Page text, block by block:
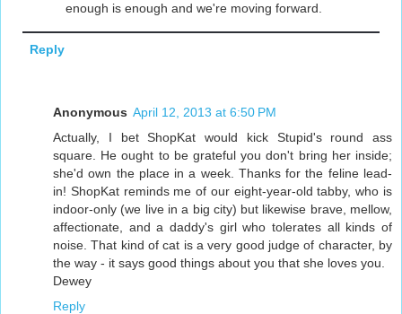
enough is enough and we're moving forward.
Reply
Anonymous April 12, 2013 at 6:50 PM
Actually, I bet ShopKat would kick Stupid's round ass
square. He ought to be grateful you don't bring her inside;
she'd own the place in a week. Thanks for the feline lead-
in! ShopKat reminds me of our eight-year-old tabby, who is
indoor-only (we live in a big city) but likewise brave, mellow,
affectionate, and a daddy's girl who tolerates all kinds of
noise. That kind of cat is a very good judge of character, by
the way - it says good things about you that she loves you.
Dewey
Reply